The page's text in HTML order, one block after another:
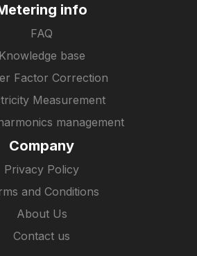
info
FAQ
Knowledge base
Factor Correction
Measurement
management
Company
Privacy Policy
and Conditions
About Us
Contact us